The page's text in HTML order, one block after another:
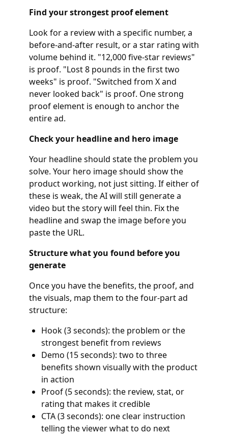
Find your strongest proof element
Look for a review with a specific number, a
before-and-after result, or a star rating with
volume behind it. "12,000 five-star reviews"
is proof. "Lost 8 pounds in the first two
weeks" is proof. "Switched from X and
never looked back" is proof. One strong
proof element is enough to anchor the
entire ad.
Check your headline and hero image
Your headline should state the problem you
solve. Your hero image should show the
product working, not just sitting. If either of
these is weak, the AI will still generate a
video but the story will feel thin. Fix the
headline and swap the image before you
paste the URL.
Structure what you found before you
generate
Once you have the benefits, the proof, and
the visuals, map them to the four-part ad
structure:
Hook (3 seconds): the problem or the
strongest benefit from reviews
Demo (15 seconds): two to three
benefits shown visually with the product
in action
Proof (5 seconds): the review, stat, or
rating that makes it credible
CTA (3 seconds): one clear instruction
telling the viewer what to do next